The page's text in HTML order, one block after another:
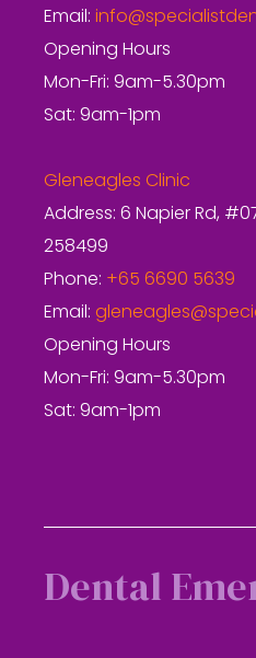
Email:
Opening Hours
Mon-Fri: 9am-5.30pm
Sat: 9am-1pm
Gleneagles Clinic
Address: 6 Napier Rd,
258499
Phone: +65 6690 5639
Email:
Opening Hours
Mon-Fri: 9am-5.30pm
Sat: 9am-1pm
Dental